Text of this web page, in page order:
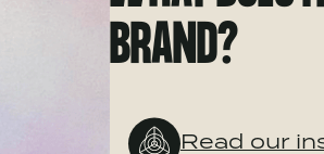
BRAND?
Read our